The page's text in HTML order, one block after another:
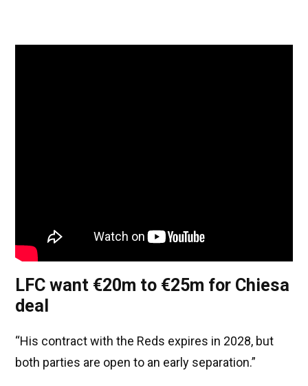
LFC want €20m to €25m for Chiesa
deal
“His contract with the Reds expires in 2028, but
both parties are open to an early separation.”